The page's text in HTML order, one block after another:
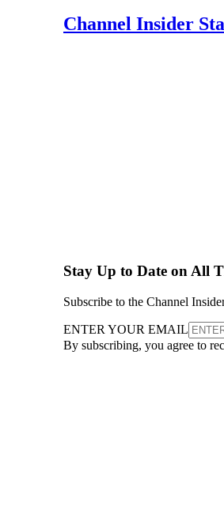
Channel Insider
Stay Up to Date on All
Subscribe to the Channel
ENTER YOUR EMAIL
By subscribing, you agree to